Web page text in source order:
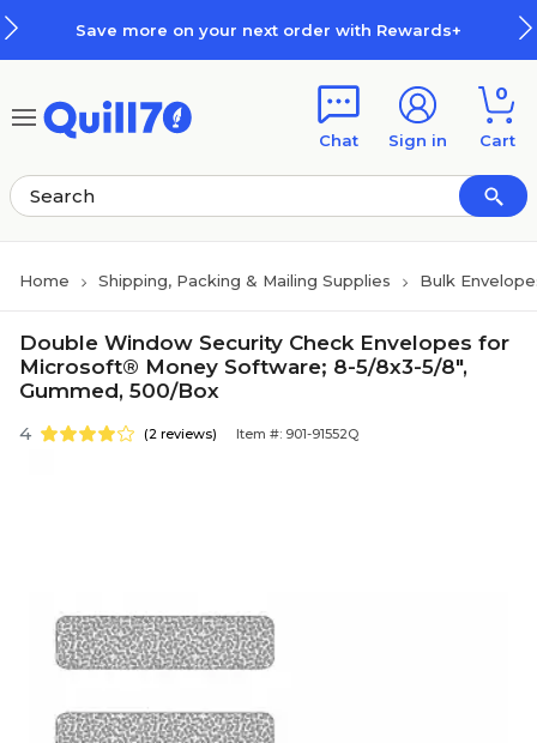
Save more on your next order with Rewards+
Chat Sign in
0
Cart
Home Shipping, Packing & Mailing Supplies Bulk
Double Window Security Check Envelopes for
Microsoft® Money Software; 8-5/8x3-5/8",
Gummed, 500/Box
4 (2 reviews) Item #: 901-91552Q